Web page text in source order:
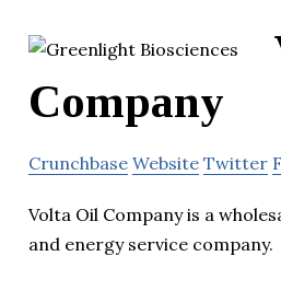
Company
Crunchbase Website Twitter
Volta Oil Company is a
and energy service company.